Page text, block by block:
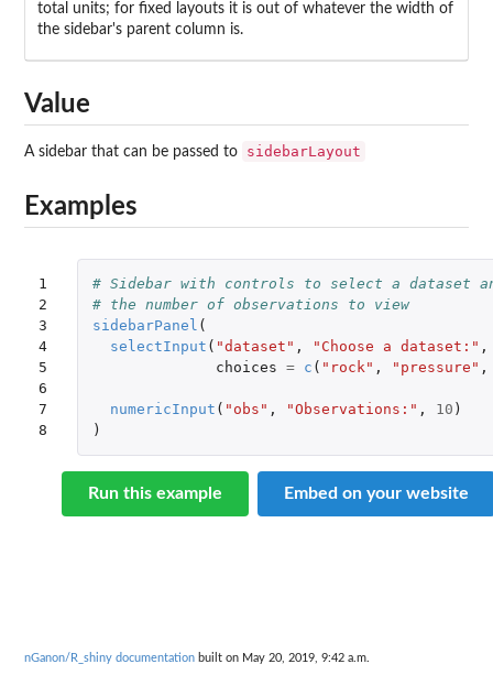
total units; for fixed layouts it is out of whatever the width of
the sidebar's parent column is.
Value
A sidebar that can be passed to sidebarLayout
Examples
1
2
3
4
5
6
7
8
# Sidebar with controls to select a dataset
# the number of observations to view
sidebarPanel (
selectInput ( "dataset" , "Choose a dataset:" ,
choices = c ( "rock" , "pressure" ,
numericInput ( "obs" , "Observations:" , 10 )
)
Run this example Embed on your website
nGanon/R_shiny documentation built on May 20, 2019, 9:42 a.m.